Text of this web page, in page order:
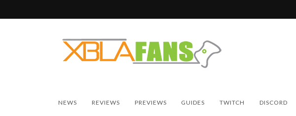
NEWS REVIEWS PREVIEWS GUIDES TWITCH DISCORD